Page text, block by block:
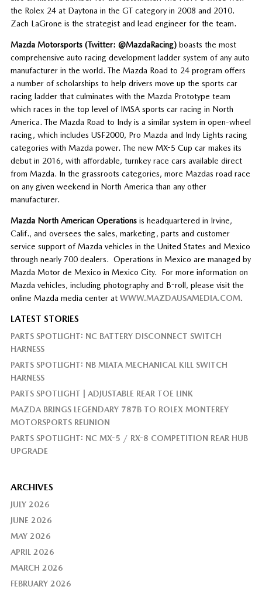
the Rolex 24 at Daytona in the GT category in 2008 and 2010.
Zach LaGrone is the strategist and lead engineer for the team.
Mazda Motorsports (Twitter: @MazdaRacing)boasts the most
comprehensive auto racing development ladder system of any auto
manufacturer in the world. The Mazda Road to 24 program offers
a number of scholarships to help drivers move up the sports car
racing ladder that culminates with the Mazda Prototype team
which races in the top level of IMSA sports car racing in North
America. The Mazda Road to Indy is a similar system in open-wheel
racing, which includes USF2000, Pro Mazda and Indy Lights racing
categories with Mazda power. The new MX-5 Cup car makes its
debut in 2016, with affordable, turnkey race cars available direct
from Mazda. In the grassroots categories, more Mazdas road race
on any given weekend in North America than any other
manufacturer.
Mazda North American Operationsis headquartered in Irvine,
Calif., and oversees the sales, marketing, parts and customer
service support of Mazda vehicles in the United States and Mexico
through nearly 700 dealers. Operations in Mexico are managed by
Mazda Motor de Mexico in Mexico City. For more information on
Mazda vehicles, including photography and B-roll, please visit the
online Mazda media center at WWW.MAZDAUSAMEDIA.COM.
LATEST STORIES
PARTS SPOTLIGHT: NC BATTERY DISCONNECT SWITCH
HARNESS
PARTS SPOTLIGHT: NB MIATA MECHANICAL KILL SWITCH
HARNESS
PARTS SPOTLIGHT | ADJUSTABLE REAR TOE LINK
MAZDA BRINGS LEGENDARY 787B TO ROLEX MONTEREY
MOTORSPORTS REUNION
PARTS SPOTLIGHT: NC MX-5 / RX-8 COMPETITION REAR HUB
UPGRADE
ARCHIVES
JULY 2026
JUNE 2026
MAY 2026
APRIL 2026
MARCH 2026
FEBRUARY 2026